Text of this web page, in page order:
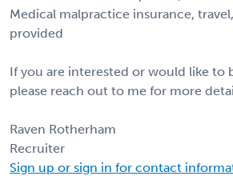
Medical malpractice insurance,
provided
If you are interested or would like to
please reach out to me for more
Raven Rotherham
Recruiter
Sign up or sign in for contact